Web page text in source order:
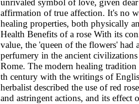
unrivaled symbol of love, given dear
affirmation of true affection. It's no
healing properties, both physically
Health Benefits of a rose With its
value, the 'queen of the flowers' had
perfumery in the ancient
Rome. The modern healing
th century with the writings of
herbalist described the use of red
and astringent actions, and its effect